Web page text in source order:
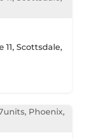
11, Scottsdale,